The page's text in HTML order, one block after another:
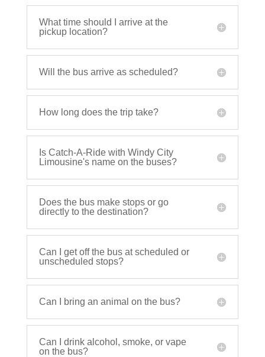
What time should I arrive at the
pickup location?
Will the bus arrive as scheduled?
How long does the trip take?
Is Catch-A-Ride with Windy City
Limousine's name on the buses?
Does the bus make stops or go
directly to the destination?
Can I get off the bus at scheduled or
unscheduled stops?
Can I bring an animal on the bus?
Can I drink alcohol, smoke, or vape
on the bus?